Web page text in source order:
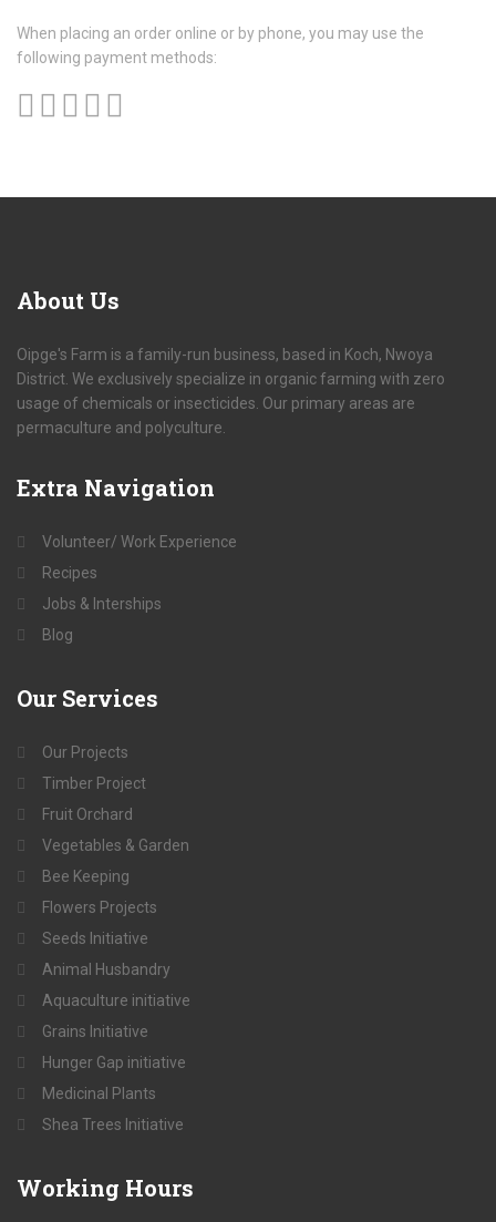
When placing an order online or by phone, you may use the
following payment methods:
About Us
Oipge's Farm is a family-run business, based in Koch, Nwoya
District. We exclusively specialize in organic farming with zero
usage of chemicals or insecticides. Our primary areas are
permaculture and polyculture.
Extra Navigation
Volunteer/ Work Experience
Recipes
Jobs & Interships
Blog
Our Services
Our Projects
Timber Project
Fruit Orchard
Vegetables & Garden
Bee Keeping
Flowers Projects
Seeds Initiative
Animal Husbandry
Aquaculture initiative
Grains Initiative
Hunger Gap initiative
Medicinal Plants
Shea Trees Initiative
Working Hours